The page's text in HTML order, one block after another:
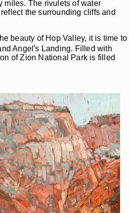
miles. The rivulets of water
the surrounding cliffs and
beauty of Hop Valley, it is time to
Angel's Landing. Filled with
of Zion National Park is filled